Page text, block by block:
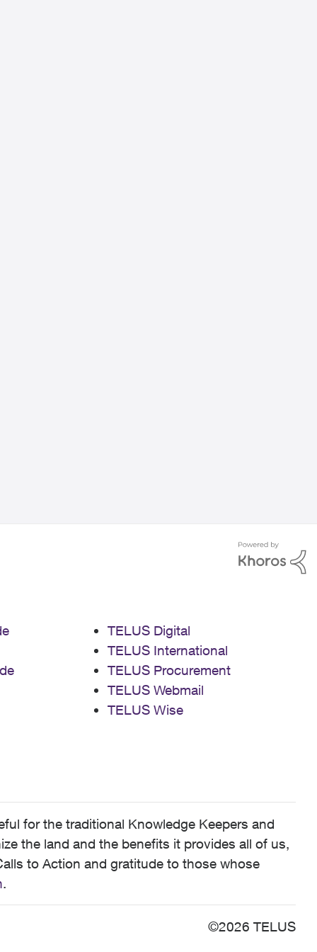
TELUS Digital
TELUS International
TELUS Procurement
TELUS Webmail
TELUS Wise
for the traditional Knowledge Keepers and
the land and the benefits it provides all of us,
to Action and gratitude to those whose
.
©2026 TELUS